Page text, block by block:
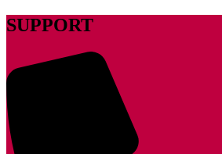
SUPPORT